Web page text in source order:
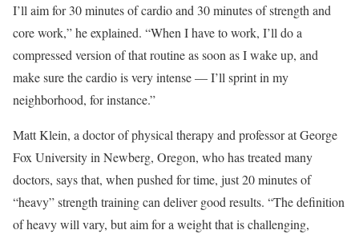
I’ll aim for 30 minutes of cardio and 30 minutes of strength and
core work,” he explained. “When I have to work, I’ll do a
compressed version of that routine as soon as I wake up, and
make sure the cardio is very intense — I’ll sprint in my
neighborhood, for instance.”
Matt Klein, a doctor of physical therapy and professor at George
Fox University in Newberg, Oregon, who has treated many
doctors, says that, when pushed for time, just 20 minutes of
“heavy” strength training can deliver good results. “The definition
of heavy will vary, but aim for a weight that is challenging,